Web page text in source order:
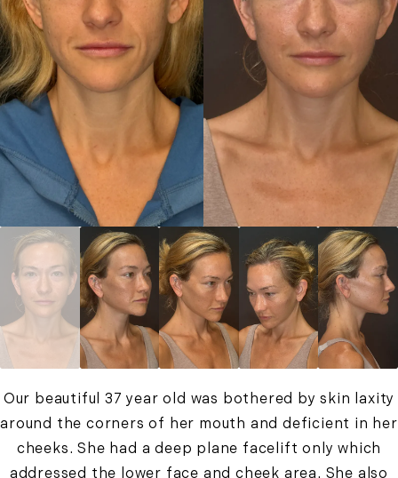
Our beautiful 37 year old was bothered by skin laxity
around the corners of her mouth and deficient in her
cheeks. She had a deep plane facelift only which
addressed the lower face and cheek area. She also